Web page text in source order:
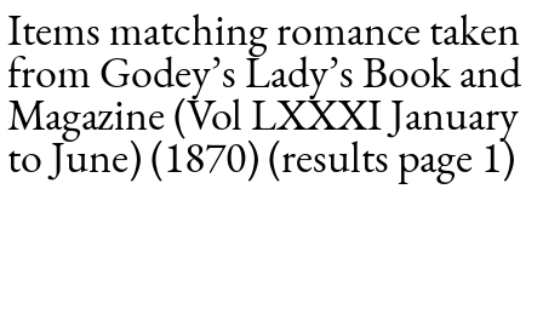
results.
Items matching romance taken
from Godey’s Lady’s Book and
Magazine (Vol LXXXI January
to June) (1870) (results page 1)